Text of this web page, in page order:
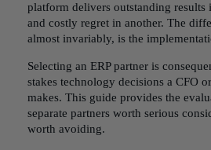
platform delivers outstanding results
and costly regret in another. The
almost invariably, is the
Selecting an ERP partner is
stakes technology decisions a CFO
makes. This guide provides the
separate partners worth serious
worth avoiding.